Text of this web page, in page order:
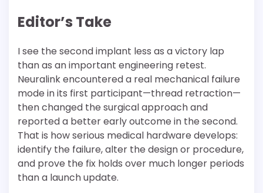
Editor’s Take
I see the second implant less as a victory lap
than as an important engineering retest.
Neuralink encountered a real mechanical failure
mode in its first participant—thread retraction—
then changed the surgical approach and
reported a better early outcome in the second.
That is how serious medical hardware develops:
identify the failure, alter the design or procedure,
and prove the fix holds over much longer periods
than a launch update.